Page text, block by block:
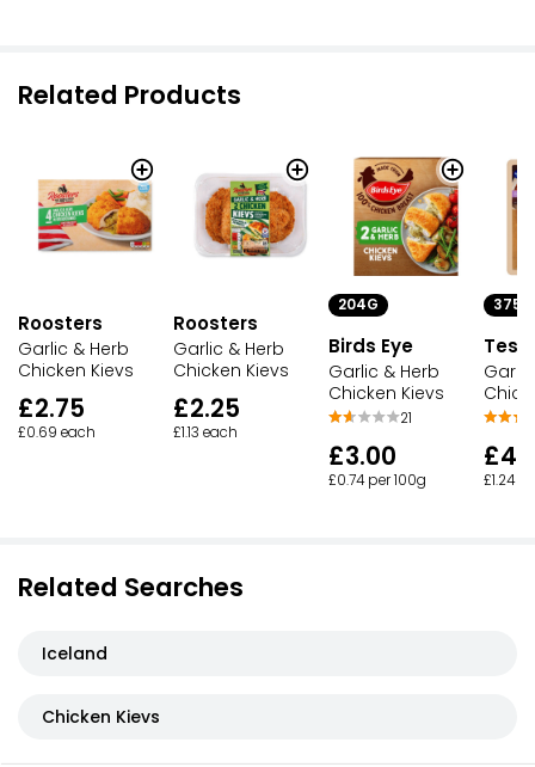
Related Products
Roosters
Garlic & Herb
Chicken Kievs
£2.75
£0.69 each
Roosters
Garlic & Herb
Chicken Kievs
£2.25
£1.13 each
204G
Birds Eye
Garlic & Herb
Chicken Kievs
21
£3.00
£0.74 per 100g
375G
£1.24
Related Searches
Iceland
Chicken Kievs